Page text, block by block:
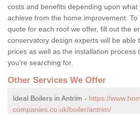
costs and benefits depending upon
achieve from the home improvement.
quote for each roof we offer, fill out the
conservatory design experts will be able
prices as well as the installation process
you're searching for.
Other Services We Offer
Ideal Boilers in Antrim - https://
companies.co.uk/boiler/antrim/